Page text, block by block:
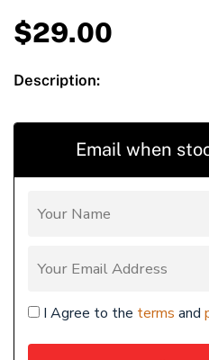
$29.00
Description:
Email when
I Agree to the terms and